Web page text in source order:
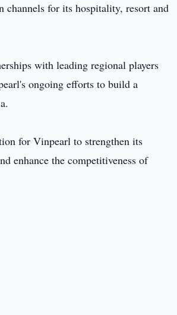
for its hospitality, resort and
with leading regional players
ongoing efforts to build a
for Vinpearl to strengthen its
enhance the competitiveness of